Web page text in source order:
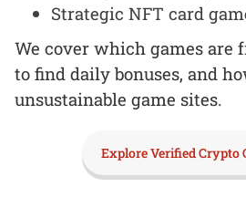
Strategic NFT card
We cover which games are
to find daily bonuses, and
unsustainable game sites.
Explore Verified Crypto